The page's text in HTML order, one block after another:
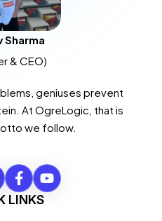
Sharma
& CEO)
geniuses prevent
At OgreLogic, that is
we follow.
LINKS